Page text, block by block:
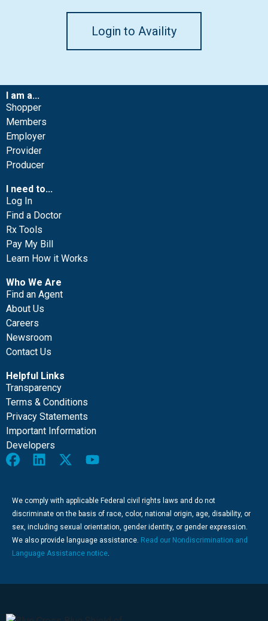
Login to Availity
I am a...
Shopper
Members
Employer
Provider
Producer
I need to...
Log In
Find a Doctor
Rx Tools
Pay My Bill
Learn How it Works
Who We Are
Find an Agent
About Us
Careers
Newsroom
Contact Us
Helpful Links
Transparency
Terms & Conditions
Privacy Statements
Important Information
Developers
We comply with applicable Federal civil rights laws and do not
discriminate on the basis of race, color, national origin, age, disability, or
sex, including sexual orientation, gender identity, or gender expression.
We also provide language assistance. Read our Nondiscrimination and
Language Assistance notice.